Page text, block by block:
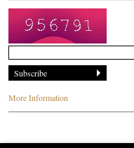
More Information